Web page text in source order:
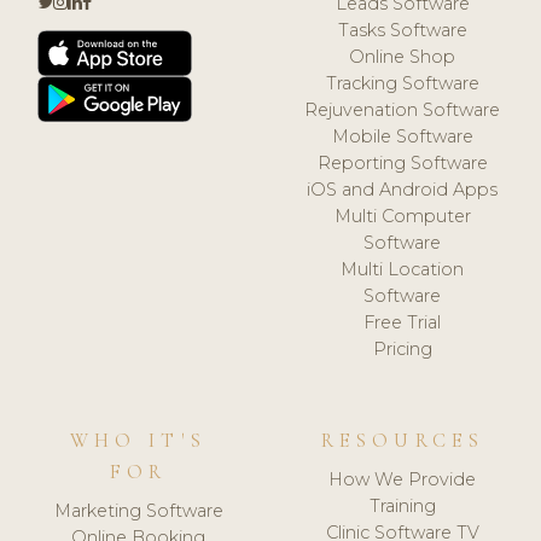
Tasks Software
Online Shop
Tracking Software
Rejuvenation Software
Mobile Software
Reporting Software
iOS and Android Apps
Multi Computer
Software
Multi Location
Software
Free Trial
Pricing
WHO IT'S
FOR
Marketing Software
RESOURCES
How We Provide
Training
Clinic Software TV